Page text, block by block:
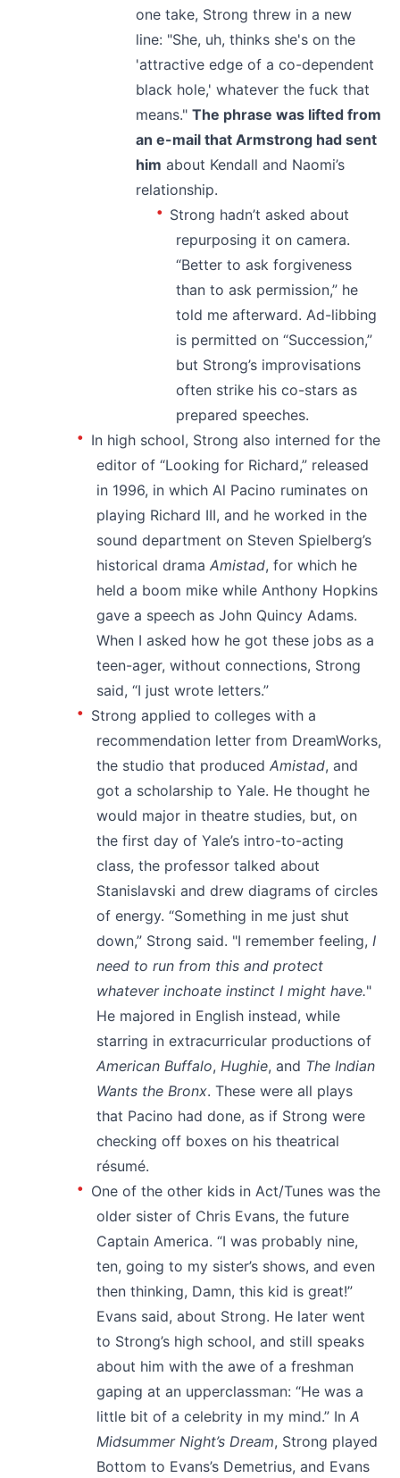
one take, Strong threw in a new
line: "She, uh, thinks she's on the
'attractive edge of a co-dependent
black hole,' whatever the fuck that
means."The phrase was lifted from
an e-mail that Armstrong had sent
him about Kendall and Naomi’s
relationship.
Strong hadn’t asked about
repurposing it on camera.
“Better to ask forgiveness
than to ask permission,” he
told me afterward. Ad-libbing
is permitted on “Succession,”
but Strong’s improvisations
often strike his co-stars as
prepared speeches.
In high school, Strong also interned for the
editor of “Looking for Richard,” released
in 1996, in which Al Pacino ruminates on
playing Richard III, and he worked in the
sound department on Steven Spielberg’s
historical dramaAmistad, for which he
held a boom mike while Anthony Hopkins
gave a speech as John Quincy Adams.
When I asked how he got these jobs as a
teen-ager, without connections, Strong
said, “I just wrote letters.”
Strong applied to colleges with a
recommendation letter from DreamWorks,
the studio that producedAmistad, and
got a scholarship to Yale. He thought he
would major in theatre studies, but, on
the first day of Yale’s intro-to-acting
class, the professor talked about
Stanislavski and drew diagrams of circles
of energy. “Something in me just shut
down,” Strong said. "I remember feeling,I
need to run from this and protect
whatever inchoate instinct I might have."
He majored in English instead, while
starring in extracurricular productions of
American Buffalo,Hughie, and The Indian
Wants the Bronx. These were all plays
that Pacino had done, as if Strong were
checking off boxes on his theatrical
résumé.
One of the other kids in Act/Tunes was the
older sister of Chris Evans, the future
Captain America. “I was probably nine,
ten, going to my sister’s shows, and even
then thinking, Damn, this kid is great!”
Evans said, about Strong. He later went
to Strong’s high school, and still speaks
about him with the awe of a freshman
gaping at an upperclassman: “He was a
little bit of a celebrity in my mind.” InA
Midsummer Night’s Dream, Strong played
Bottom to Evans’s Demetrius, and Evans